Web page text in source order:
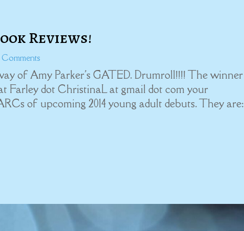
Reviews!
Comments
of Amy Parker's GATED. Drumroll!!!! The winner
Farley dot ChristinaL at gmail dot com your
of upcoming 2014 young adult debuts. They are: